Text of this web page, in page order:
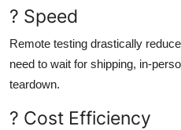
? Speed
Remote testing drastically
need to wait for shipping, in-
teardown.
? Cost Efficiency